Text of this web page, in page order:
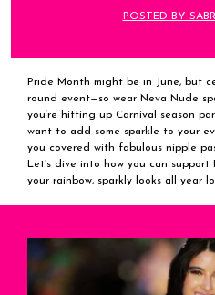
POSTED BY
Pride Month might be in June, but
round event—so wear Neva Nude
you’re hitting up Carnival season
want to add some sparkle to your
you covered with fabulous nipple
Let’s dive into how you can
your rainbow, sparkly looks all year